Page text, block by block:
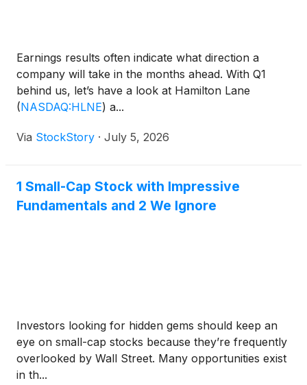
Earnings results often indicate what direction a
company will take in the months ahead. With Q1
behind us, let’s have a look at Hamilton Lane
(NASDAQ:HLNE) a...
Via StockStory · July 5, 2026
1 Small-Cap Stock with Impressive
Fundamentals and 2 We Ignore
Investors looking for hidden gems should keep an
eye on small-cap stocks because they’re frequently
overlooked by Wall Street. Many opportunities exist
in th...